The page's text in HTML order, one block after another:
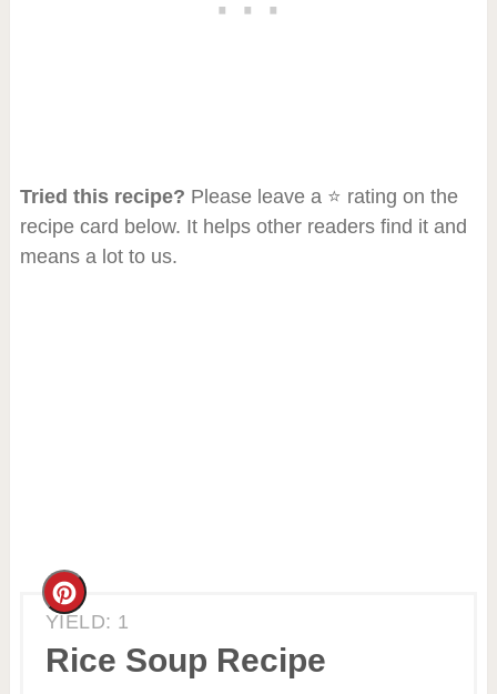
Tried this recipe? Please leave a ⭐ rating on the
recipe card below. It helps other readers find it and
means a lot to us.
YIELD: 1
Rice Soup Recipe
Create
Pinterest